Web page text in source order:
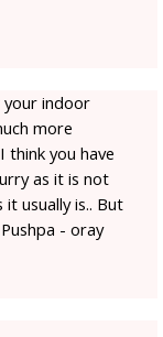
your indoor
more
think you have
as it is not
usually is.. But
- oray